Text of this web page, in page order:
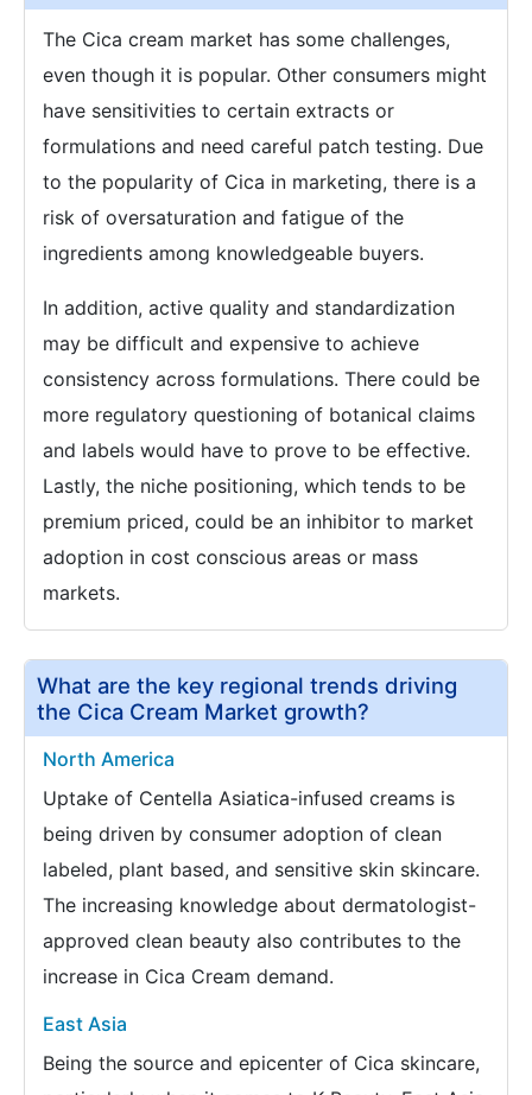
The Cica cream market has some challenges,
even though it is popular. Other consumers might
have sensitivities to certain extracts or
formulations and need careful patch testing. Due
to the popularity of Cica in marketing, there is a
risk of oversaturation and fatigue of the
ingredients among knowledgeable buyers.
In addition, active quality and standardization
may be difficult and expensive to achieve
consistency across formulations. There could be
more regulatory questioning of botanical claims
and labels would have to prove to be effective.
Lastly, the niche positioning, which tends to be
premium priced, could be an inhibitor to market
adoption in cost conscious areas or mass
markets.
What are the key regional trends driving
the Cica Cream Market growth?
North America
Uptake of Centella Asiatica-infused creams is
being driven by consumer adoption of clean
labeled, plant based, and sensitive skin skincare.
The increasing knowledge about dermatologist-
approved clean beauty also contributes to the
increase in Cica Cream demand.
East Asia
Being the source and epicenter of Cica skincare,